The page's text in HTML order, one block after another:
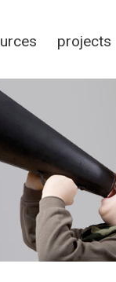
projects